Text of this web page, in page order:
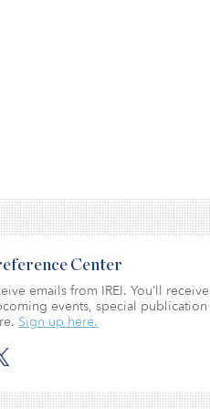
Center
emails from IREI. You’ll receive
events, special publication
Sign up here.